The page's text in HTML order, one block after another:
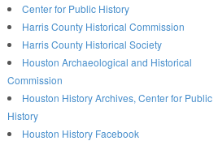
Center for Public History
Harris County Historical Commission
Harris County Historical Society
Houston Archaeological and Historical
Commission
Houston History Archives, Center for Public
History
Houston History Facebook